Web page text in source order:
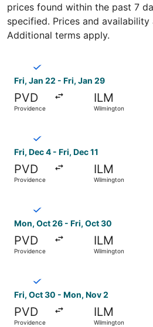
prices found within the past 7
specified. Prices and
Additional terms apply.
Fri, Jan 22 - Fri, Jan 29
PVD
Providence
ILM
Wilmington
Fri, Dec 4 - Fri, Dec 11
PVD
Providence
ILM
Wilmington
Mon, Oct 26 - Fri, Oct 30
PVD
Providence
ILM
Wilmington
Fri, Oct 30 - Mon, Nov 2
PVD
Providence
ILM
Wilmington